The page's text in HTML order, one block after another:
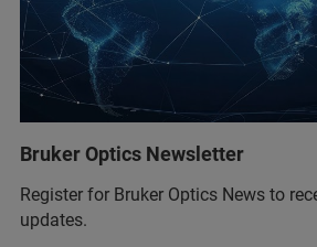
Bruker Optics Newsletter
Register for Bruker Optics News to
updates.